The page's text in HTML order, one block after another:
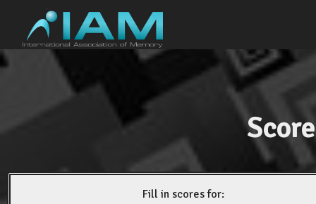
Fill in scores for: